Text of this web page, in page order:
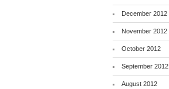
December 2012
November 2012
October 2012
September 2012
August 2012